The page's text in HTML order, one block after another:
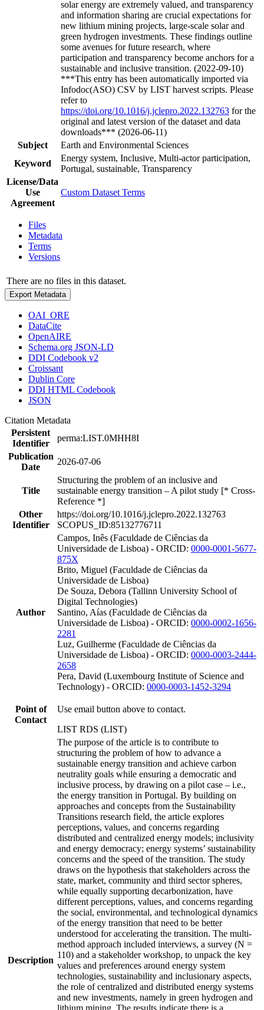
solar energy are extremely valued, and transparency
and information sharing are crucial expectations for
new lithium mining projects, large-scale solar and
green hydrogen investments. These findings outline
some avenues for future research, where
participation and transparency become anchors for a
sustainable and inclusive transition. (2022-09-10)
***This entry has been automatically imported via
Infodoc(ASO) CSV by LIST harvest scripts. Please
refer to
https://doi.org/10.1016/j.jclepro.2022.132763 for the
original and latest version of the dataset and data
downloads*** (2026-06-11)
Subject
Earth and Environmental Sciences
Keyword
Energy system, Inclusive, Multi-actor participation,
Portugal, sustainable, Transparency
License/Data
Use
Agreement
Custom Dataset Terms
Files
Metadata
Terms
Versions
There are no files in this dataset.
Export Metadata
OAI_ORE
DataCite
OpenAIRE
Schema.org JSON-LD
DDI Codebook v2
Croissant
Dublin Core
DDI HTML Codebook
JSON
Citation Metadata
Persistent
Identifier
perma:LIST.0MHH8I
Publication
Date
2026-07-06
Title
Structuring the problem of an inclusive and
sustainable energy transition – A pilot study [* Cross-
Reference *]
Other
Identifier
https://doi.org/10.1016/j.jclepro.2022.132763
SCOPUS_ID:85132776711
Author
Campos, Inês (Faculdade de Ciências da
Universidade de Lisboa) - ORCID: 0000-0001-5677-
875X
Brito, Miguel (Faculdade de Ciências da
Universidade de Lisboa)
De Souza, Debora (Tallinn University School of
Digital Technologies)
Santino, Aías (Faculdade de Ciências da
Universidade de Lisboa) - ORCID: 0000-0002-1656-
2281
Luz, Guilherme (Faculdade de Ciências da
Universidade de Lisboa) - ORCID: 0000-0003-2444-
2658
Pera, David (Luxembourg Institute of Science and
Technology) - ORCID: 0000-0003-1452-3294
Point of
Contact
Use email button above to contact.
LIST RDS (LIST)
Description
The purpose of the article is to contribute to
structuring the problem of how to advance a
sustainable energy transition and achieve carbon
neutrality goals while ensuring a democratic and
inclusive process, by drawing on a pilot case – i.e.,
the energy transition in Portugal. By building on
approaches and concepts from the Sustainability
Transitions research field, the article explores
perceptions, values, and concerns regarding
distributed and centralized energy models; inclusivity
and energy democracy; energy systems’ sustainability
concerns and the speed of the transition. The study
draws on the hypothesis that stakeholders across the
state, market, community and third sector spheres,
while equally supporting decarbonization, have
different perceptions, values, and concerns regarding
the social, environmental, and technological dynamics
of the energy transition that need to be better
understood for accelerating the transition. The multi-
method approach included interviews, a survey (N =
110) and a stakeholder workshop, to unpack the key
values and preferences around energy system
technologies, sustainability and inclusionary aspects,
the role of centralized and distributed energy systems
and new investments, namely in green hydrogen and
lithium mining. The results indicate there is a